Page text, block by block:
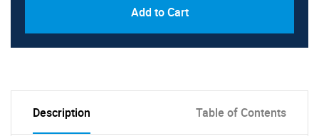
Add to Cart
Description Table of Contents